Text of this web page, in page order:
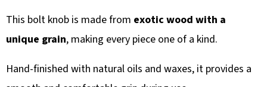
This bolt knob is made from exotic wood with a
unique grain, making every piece one of a kind.
Hand-finished with natural oils and waxes, it provides a
O
M
E
N